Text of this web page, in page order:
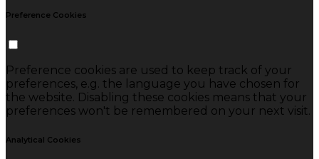
Preference Cookies
Preference cookies are used to keep track of your
preferences, e.g. the language you have chosen for
the website. Disabling these cookies means that your
preferences won't be remembered on your next visit.
Analytical Cookies